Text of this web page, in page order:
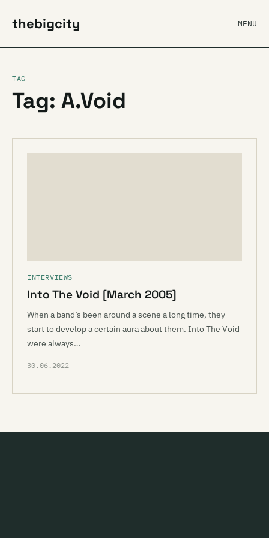
thebigcity MENU
TAG
Tag: A.Void
INTERVIEWS
Into The Void [March 2005]
When a band’s been around a scene a long time, they
start to develop a certain aura about them. Into The Void
were always…
30.06.2022